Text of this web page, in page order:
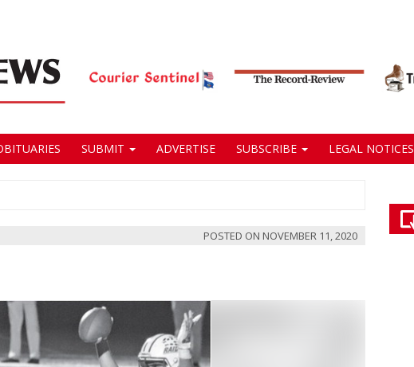
SUBMIT ADVERTISE SUBSCRIBE LEGAL NOTICES
POSTED ON NOVEMBER 11, 2020